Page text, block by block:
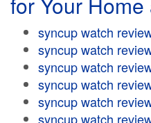
syncup watch
syncup watch
syncup watch
syncup watch
syncup watch
syncup watch